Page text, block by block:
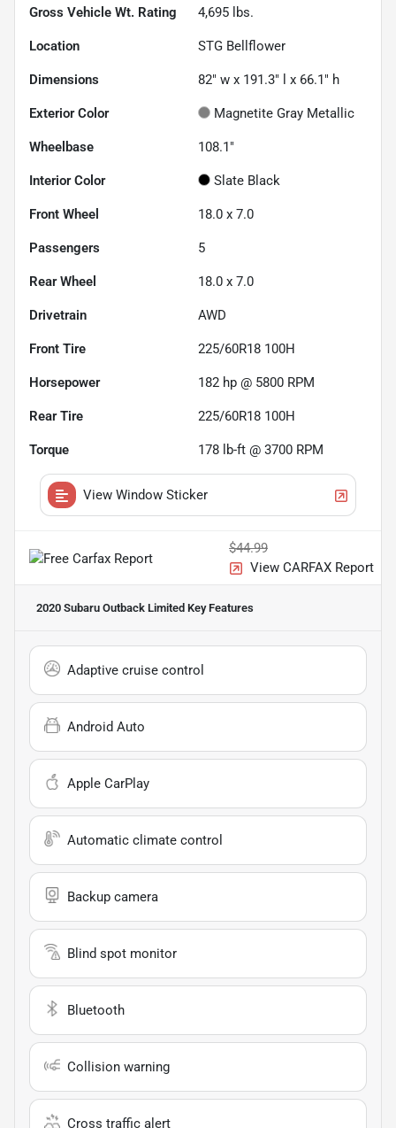
Gross Vehicle Wt. Rating 4,695 lbs.
Location STG Bellflower
Dimensions 82" w x 191.3" l x 66.1" h
Exterior Color Magnetite Gray Metallic
Wheelbase 108.1"
Interior Color Slate Black
Front Wheel 18.0 x 7.0
Passengers 5
Rear Wheel 18.0 x 7.0
Drivetrain AWD
Front Tire 225/60R18 100H
Horsepower 182 hp @ 5800 RPM
Rear Tire 225/60R18 100H
Torque 178 lb-ft @ 3700 RPM
View Window Sticker
$44.99
View CARFAX Report
2020 Subaru Outback Limited Key Features
Adaptive cruise control
Android Auto
Apple CarPlay
Automatic climate control
Backup camera
Blind spot monitor
Bluetooth
Collision warning
Cross traffic alert